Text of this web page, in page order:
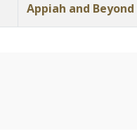
Appiah and Beyond